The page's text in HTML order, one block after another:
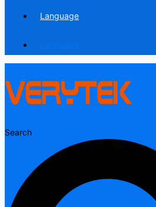
Language
Search